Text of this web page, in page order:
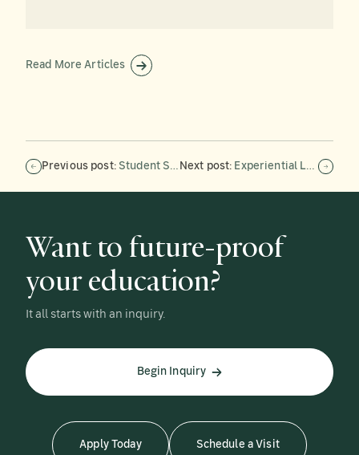
Read More Articles
Previous post: Student Spotlight: William Dodwell ’26 Next post: Experiential Learning in Action: Forman’s Boatbuilding Team Tackles Its Biggest Project
Want to future-proof
your education?
It all starts with an inquiry.
Begin Inquiry
Apply Today Schedule a Visit